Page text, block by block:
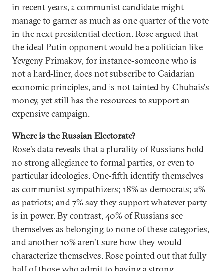
in recent years, a communist candidate might
manage to garner as much as one quarter of the vote
in the next presidential election. Rose argued that
the ideal Putin opponent would be a politician like
Yevgeny Primakov, for instance-someone who is
not a hard-liner, does not subscribe to Gaidarian
economic principles, and is not tainted by Chubais's
money, yet still has the resources to support an
expensive campaign.
Where is the Russian Electorate?
Rose's data reveals that a plurality of Russians hold
no strong allegiance to formal parties, or even to
particular ideologies. One-fifth identify themselves
as communist sympathizers; 18% as democrats; 2%
as patriots; and 7% say they support whatever party
is in power. By contrast, 40% of Russians see
themselves as belonging to none of these categories,
and another 10% aren't sure how they would
characterize themselves. Rose pointed out that fully